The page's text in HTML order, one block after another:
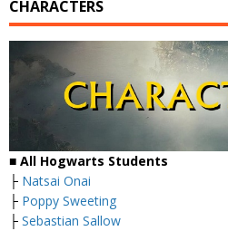
CHARACTERS
■ All Hogwarts Students
├ Natsai Onai
├ Poppy Sweeting
├ Sebastian Sallow